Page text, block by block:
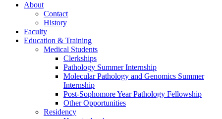
About
Contact
History
Faculty
Education & Training
Medical Students
Clerkships
Pathology Summer Internship
Molecular Pathology and Genomics Summer
Internship
Post-Sophomore Year Pathology Fellowship
Other Opportunities
Residency